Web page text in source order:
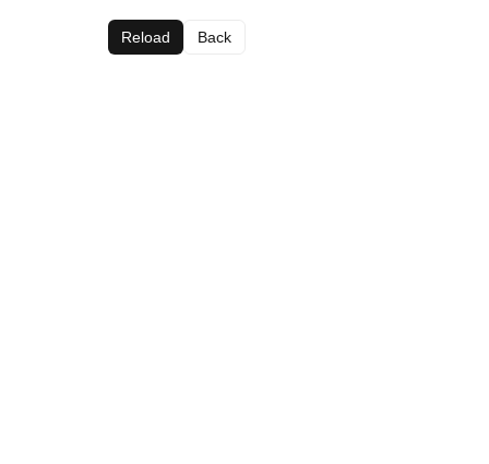
Reload Back